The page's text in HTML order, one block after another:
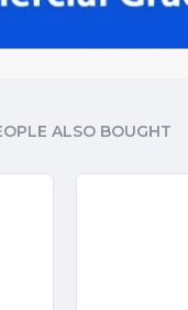
ALSO BOUGHT